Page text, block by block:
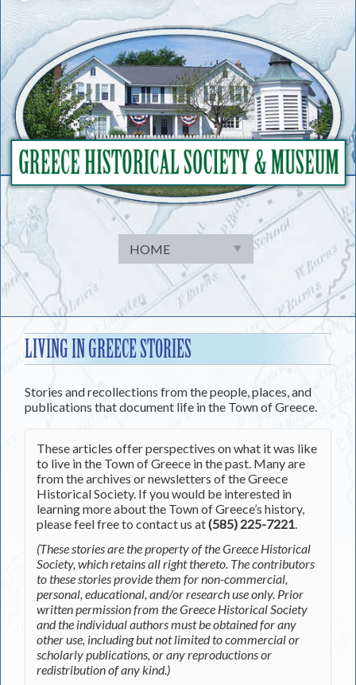
to
content
LIVING IN GREECE STORIES
Stories and recollections from the people, places, and
publications that document life in the Town of Greece.
These articles offer perspectives on what it was like
to live in the Town of Greece in the past. Many are
from the archives or newsletters of the Greece
Historical Society. If you would be interested in
learning more about the Town of Greece’s history,
please feel free to contact us at(585) 225-7221.
(These stories are the property of the Greece Historical
Society, which retains all right thereto. The contributors
to these stories provide them for non-commercial,
personal, educational, and/or research use only. Prior
written permission from the Greece Historical Society
and the individual authors must be obtained for any
other use, including but not limited to commercial or
scholarly publications, or any reproductions or
redistribution of any kind.)